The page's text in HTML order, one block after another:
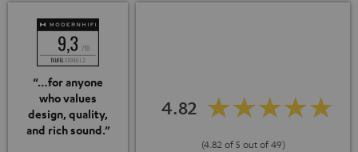
“…for anyone
who values
design, quality,
and rich sound.”
4.82
(4.82 of 5 out of 49)